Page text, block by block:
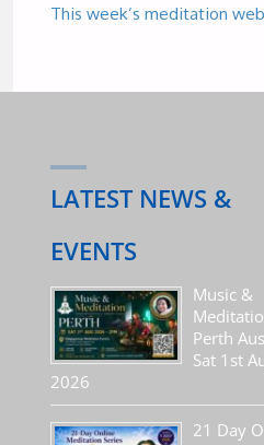
This week’s meditation
LATEST NEWS &
EVENTS
Music &
Perth
Sat 1st
2026
21 Day